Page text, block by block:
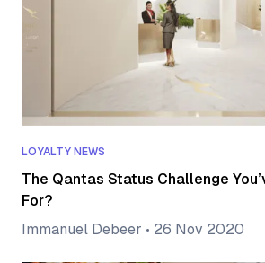
LOYALTY NEWS
The Qantas Status Challenge
For?
Immanuel Debeer • 26 Nov 2020